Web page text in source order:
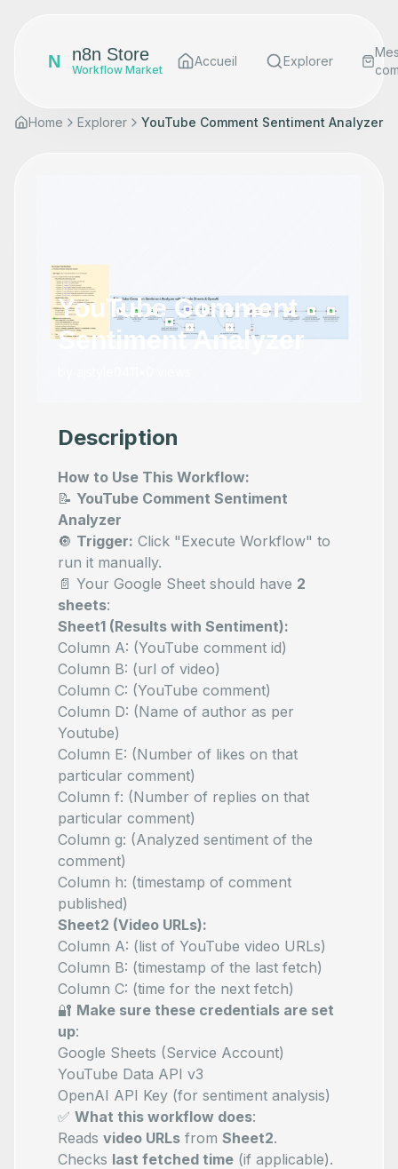
N n8n Store
Workflow Market
Accueil Explorer
Home Explorer YouTube Comment Sentiment Analyzer
YouTube Comment
Sentiment Analyzer
Description
How to Use This Workflow:
📝 YouTube Comment Sentiment
Analyzer
🔘 Trigger: Click "Execute Workflow" to
run it manually.
📄 Your Google Sheet should have 2
sheets:
Sheet1 (Results with Sentiment):
Column A: (YouTube comment id)
Column B: (url of video)
Column C: (YouTube comment)
Column D: (Name of author as per
Youtube)
Column E: (Number of likes on that
particular comment)
Column f: (Number of replies on that
particular comment)
Column g: (Analyzed sentiment of the
comment)
Column h: (timestamp of comment
published)
Sheet2 (Video URLs):
Column A: (list of YouTube video URLs)
Column B: (timestamp of the last fetch)
Column C: (time for the next fetch)
🔐 Make sure these credentials are set
up:
Google Sheets (Service Account)
YouTube Data API v3
OpenAI API Key (for sentiment analysis)
✅ What this workflow does:
Reads video URLs from Sheet2.
Checks last fetched time (if applicable).